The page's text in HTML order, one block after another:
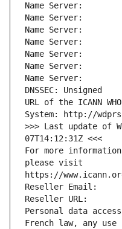
Name Server:
Name Server:
Name Server:
Name Server:
Name Server:
Name Server:
Name Server:
DNSSEC: Unsigned
URL of the ICANN
System: http://
>>> Last update of
07T14:12:31Z <<<
For more
please visit
https://
Reseller Email:
Reseller URL:
Personal data
French law, any